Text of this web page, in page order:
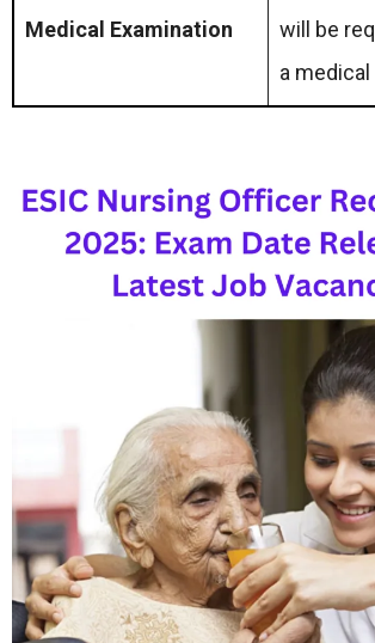
Medical Examination
will be
a medical